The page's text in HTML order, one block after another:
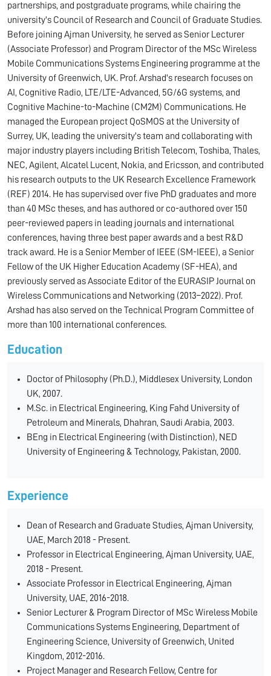
partnerships, and postgraduate programs, while chairing the
university's Council of Research and Council of Graduate Studies.
Before joining Ajman University, he served as Senior Lecturer
(Associate Professor) and Program Director of the MSc Wireless
Mobile Communications Systems Engineering programme at the
University of Greenwich, UK. Prof. Arshad's research focuses on
AI, Cognitive Radio, LTE/LTE-Advanced, 5G/6G systems, and
Cognitive Machine-to-Machine (CM2M) Communications. He
managed the European project QoSMOS at the University of
Surrey, UK, leading the university's team and collaborating with
major industry players including British Telecom, Toshiba, Thales,
NEC, Agilent, Alcatel Lucent, Nokia, and Ericsson, and contributed
his research outputs to the UK Research Excellence Framework
(REF) 2014. He has supervised over five PhD graduates and more
than 40 MSc theses, and has authored or co-authored over 150
peer-reviewed papers in leading journals and international
conferences, having three best paper awards and a best R&D
track award. He is a Senior Member of IEEE (SM-IEEE), a Senior
Fellow of the UK Higher Education Academy (SF-HEA), and
previously served as Associate Editor of the EURASIP Journal on
Wireless Communications and Networking (2013–2022). Prof.
Arshad has also served on the Technical Program Committee of
more than 100 international conferences.
Education
Doctor of Philosophy (Ph.D.), Middlesex University, London
UK, 2007.
M.Sc. in Electrical Engineering, King Fahd University of
Petroleum and Minerals, Dhahran, Saudi Arabia, 2003.
BEng in Electrical Engineering (with Distinction), NED
University of Engineering & Technology, Pakistan, 2000.
Experience
Dean of Research and Graduate Studies, Ajman University,
UAE, March 2018 - Present.
Professor in Electrical Engineering, Ajman University, UAE,
2018 - Present.
Associate Professor in Electrical Engineering, Ajman
University, UAE, 2016-2018.
Senior Lecturer & Program Director of MSc Wireless Mobile
Communications Systems Engineering, Department of
Engineering Science, University of Greenwich, United
Kingdom, 2012-2016.
Project Manager and Research Fellow, Centre for